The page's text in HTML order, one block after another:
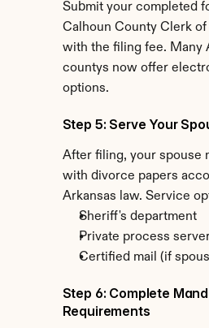
Submit your completed
Calhoun County Clerk
with the filing fee. Many
countys now offer
options.
Step 5: Serve Your
After filing, your spouse
with divorce papers
Arkansas law. Service
Sheriff's department
Private process
Certified mail (if
Step 6: Complete
Requirements